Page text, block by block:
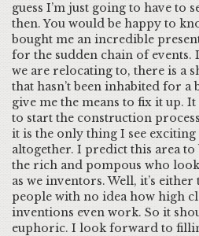
guess I’m just going to have to
then. You would be happy to
bought me an incredible
for the sudden chain of events.
we are relocating to, there is a
that hasn’t been inhabited for a
give me the means to fix it up.
to start the construction
it is the only thing I see
altogether. I predict this area
the rich and pompous who
as we inventors. Well, it’s
people with no idea how high
inventions even work. So it
euphoric. I look forward to